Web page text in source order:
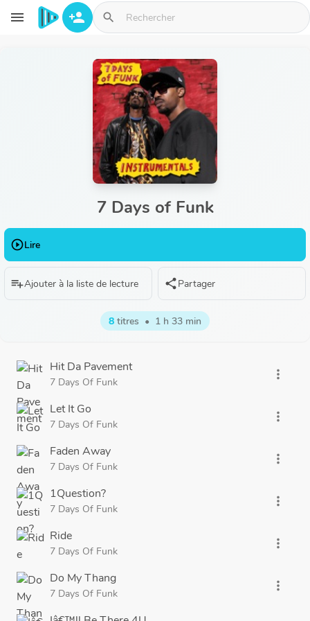
Aller au contenu principal
menu person_add search
7 Days of Funk
play_circle_outlineLire
playlist_addAjouter à la liste de lecture sharePartager
8 titres • 1 h 33 min
Hit Da Pavement
7 Days Of Funk
more_vert
Let It Go
7 Days Of Funk
more_vert
Faden Away
7 Days Of Funk
more_vert
1Question?
7 Days Of Funk
more_vert
Ride
7 Days Of Funk
more_vert
Do My Thang
7 Days Of Funk
more_vert